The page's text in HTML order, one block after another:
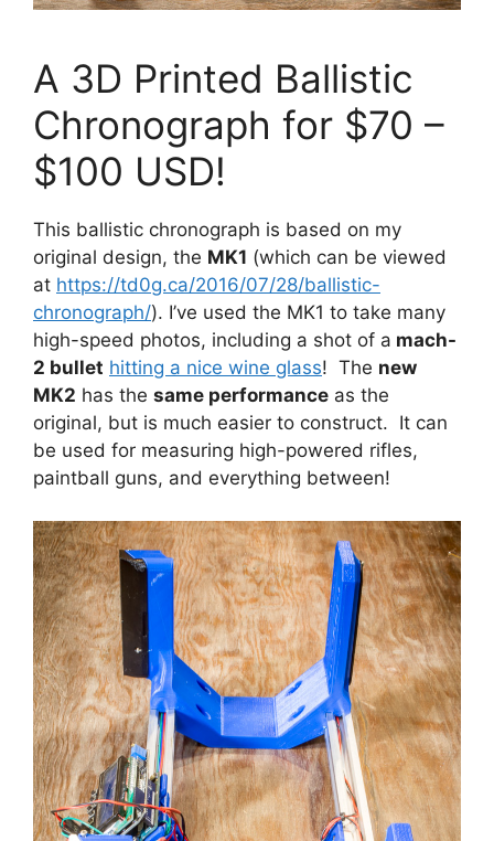
A 3D Printed Ballistic
Chronograph for $70 –
$100 USD!
This ballistic chronograph is based on my
original design, the MK1 (which can be viewed
at https://td0g.ca/2016/07/28/ballistic-
chronograph/). I’ve used the MK1 to take many
high-speed photos, including a shot of a mach-
2 bullet hitting a nice wine glass! The new
MK2 has the same performance as the
original, but is much easier to construct. It can
be used for measuring high-powered rifles,
paintball guns, and everything between!